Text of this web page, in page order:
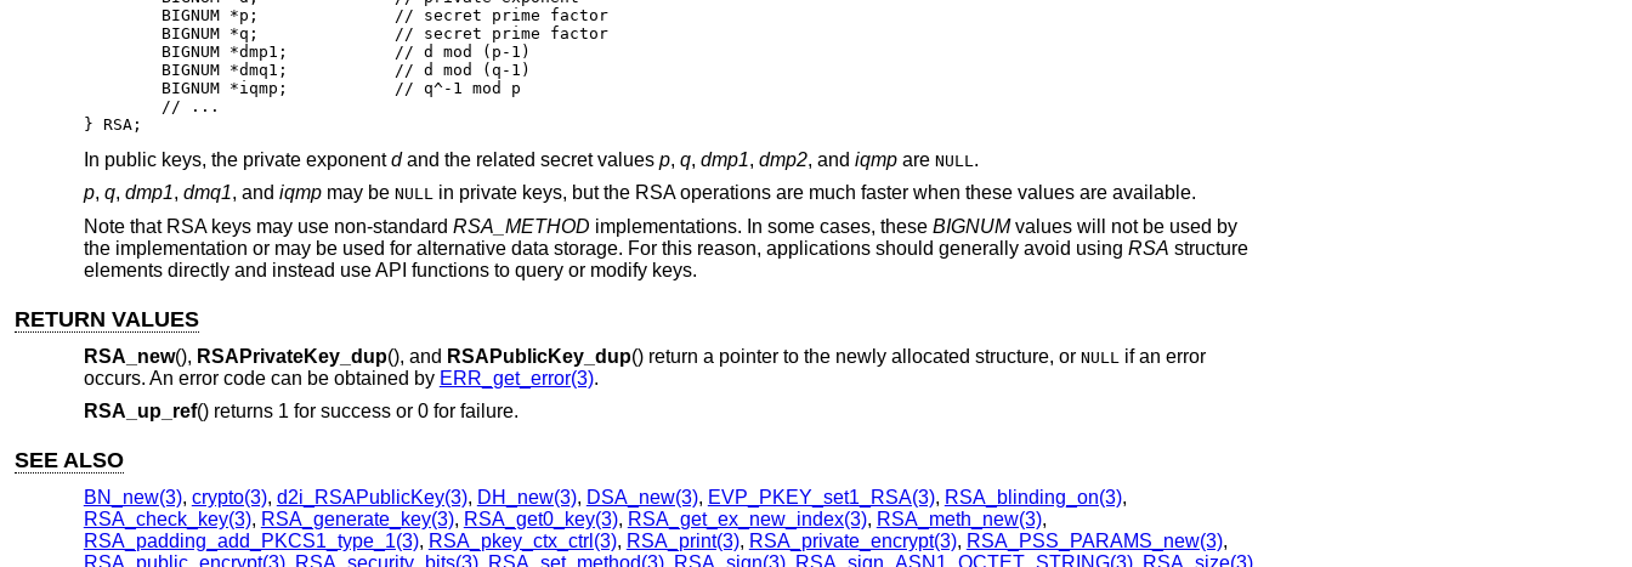
} RSA;
In public keys, the private exponentdand the related secret values p, q, dmp1, dmp2, and iqmpare NULL .
p, q, dmp1, dmq1, and iqmpmay be NULL in private keys, but the RSA operations are much faster when these values are available.
Note that RSA keys may use non-standard RSA_METHOD implementations. In some cases, these BIGNUMvalues will not be used by
the implementation or may be used for alternative data storage. For this reason, applications should generally avoid using RSA structure
elements directly and instead use API functions to query or modify keys.
RETURN VALUES
RSA_new(), RSAPrivateKey_dup(), and RSAPublicKey_dup() return a pointer to the newly allocated structure, or NULL
if an error
occurs. An error code can be obtained by ERR_get_error(3).
RSA_up_ref() returns 1 for success or 0 for failure.
SEE ALSO
BN_new(3), crypto(3), d2i_RSAPublicKey(3), DH_new(3), DSA_new(3), EVP_PKEY_set1_RSA(3), RSA_blinding_on(3),
RSA_check_key(3), RSA_generate_key(3), RSA_get0_key(3), RSA_get_ex_new_index(3), RSA_meth_new(3),
RSA_padding_add_PKCS1_type_1(3), RSA_pkey_ctx_ctrl(3), RSA_print(3), RSA_private_encrypt(3), RSA_PSS_PARAMS_new(3),
RSA_public_encrypt(3), RSA_security_bits(3), RSA_set_method(3), RSA_sign(3), RSA_sign_ASN1_OCTET_STRING(3), RSA_size(3)